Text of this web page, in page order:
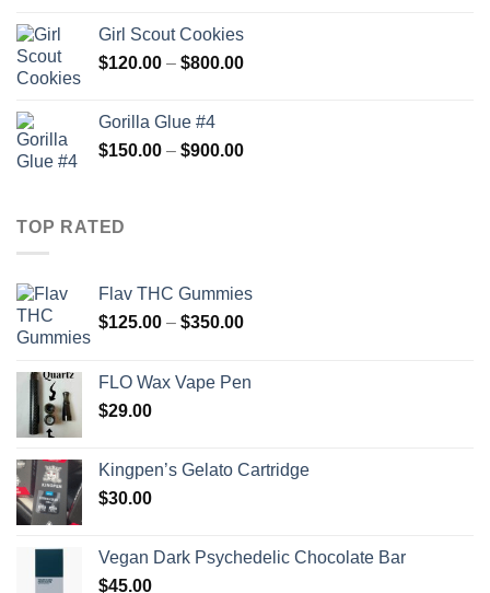
through
$600.00
Girl Scout Cookies
$120.00 – $800.00Price
$800.00
Gorilla Glue #4
$150.00 – $900.00Price
TOP RATED
Flav THC Gummies
$125.00 – $350.00Price
through
FLO Wax Vape Pen
$29.00
Kingpen’s Gelato Cartridge
$30.00
Vegan Dark Psychedelic Chocolate Bar
$45.00